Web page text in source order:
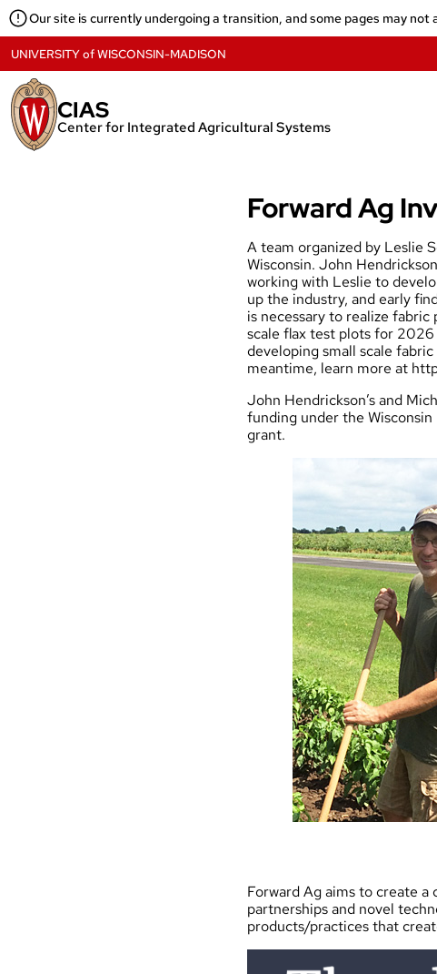
Skip
to
content
Our site is currently undergoing a transition, and some pages may
CIAS
Center for Integrated Agricultural Systems
UNIVERSITYofWISCONSIN-MADISON
Forward Ag
A team organized by Leslie
Wisconsin. John
working with Leslie to
up the industry, and early
is necessary to realize
scale flax test plots for
developing small scale
meantime, learn more at
John Hendrickson’sand
funding under the
grant.
Forward Ag aims to create
partnerships and novel
products/practices that